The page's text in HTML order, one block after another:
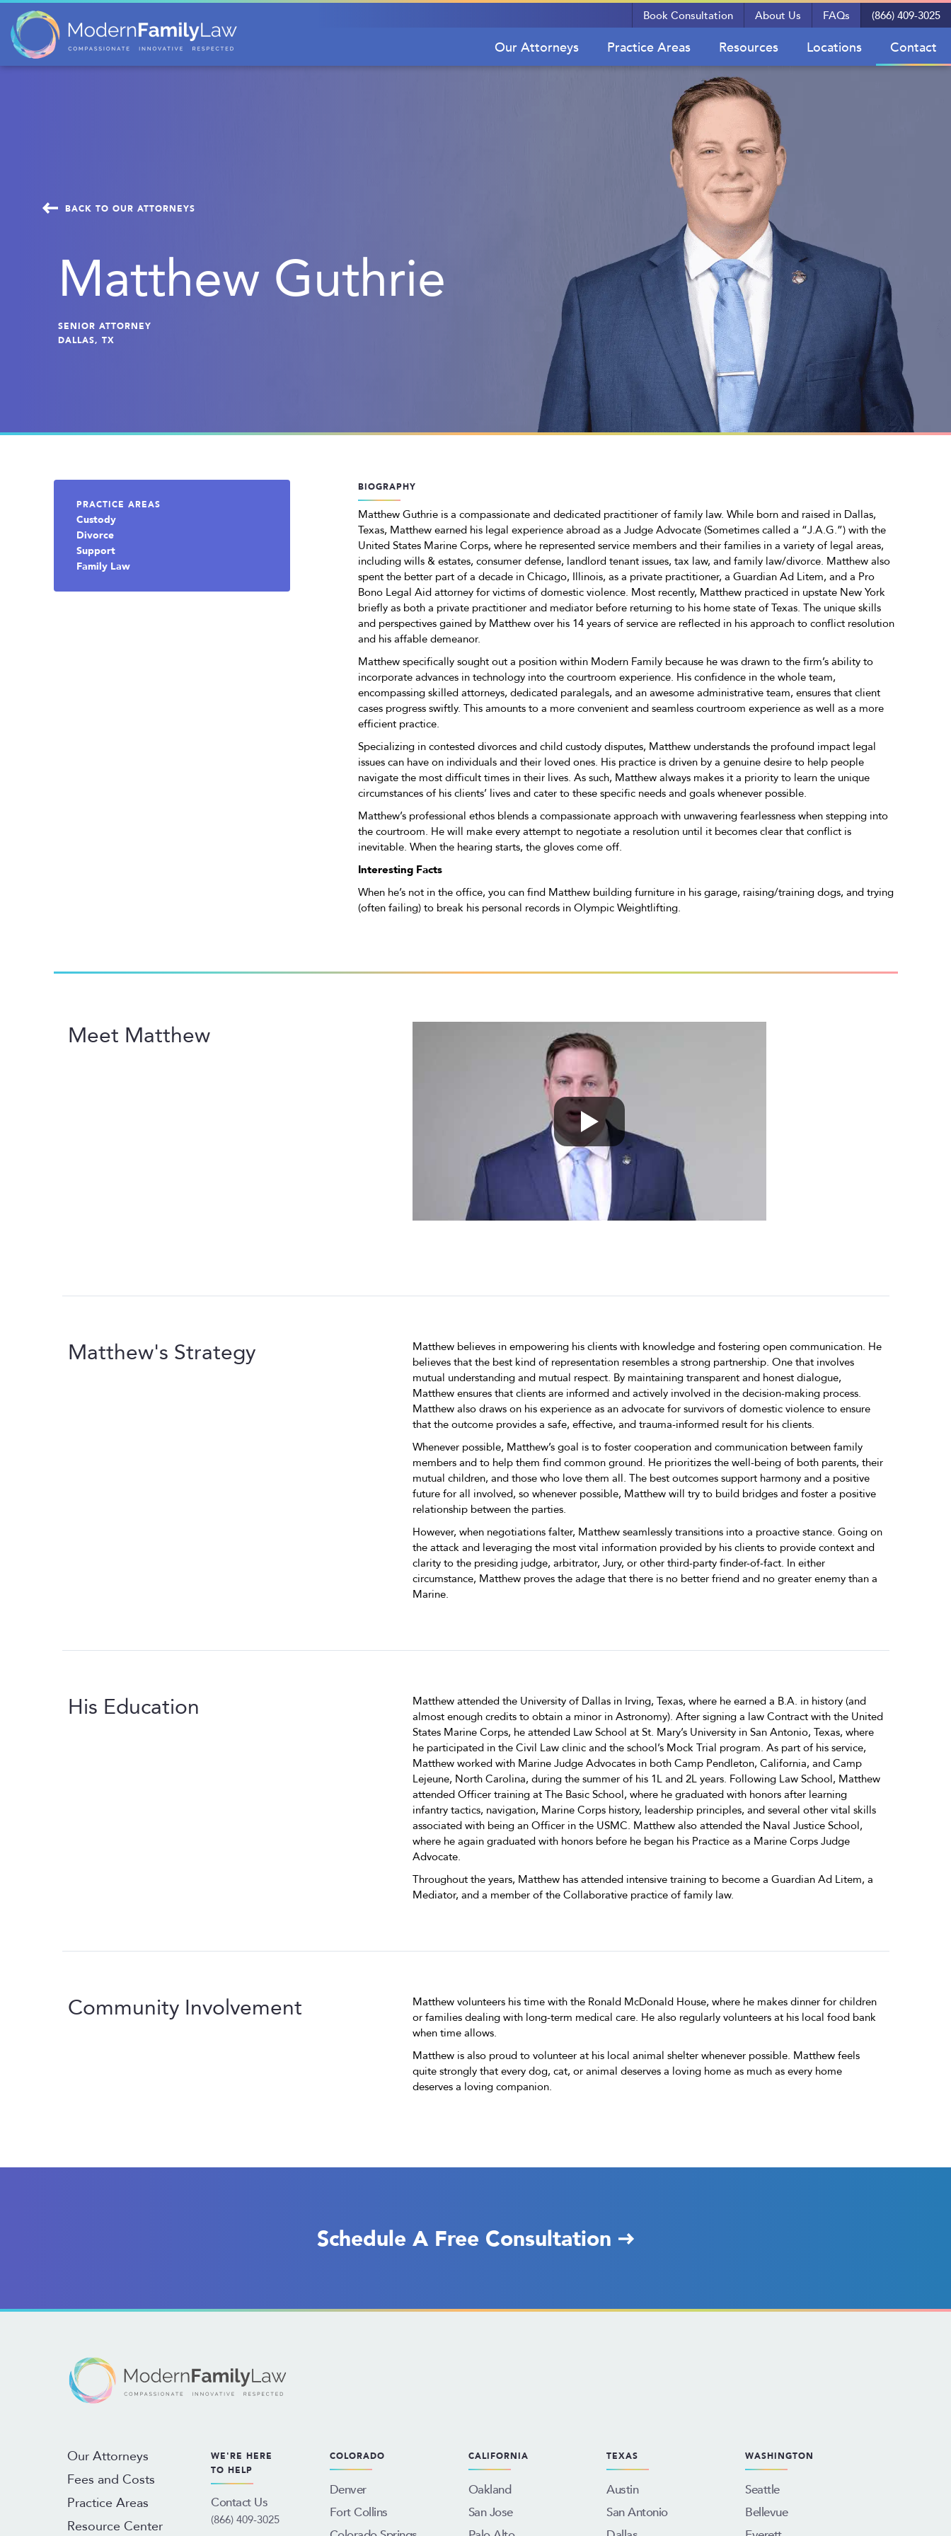
Book Consultation About Us FAQs (866) 409-3025
Our Attorneys Practice Areas Resources Locations Contact
BACK TO OUR ATTORNEYS
Matthew Guthrie
SENIOR ATTORNEY
DALLAS, TX
PRACTICE AREAS
Custody
Divorce
Support
Family Law
BIOGRAPHY
Matthew Guthrie is a compassionate and dedicated practitioner of family law. While born and raised in Dallas,
Texas, Matthew earned his legal experience abroad as a Judge Advocate (Sometimes called a “J.A.G.”) with the
United States Marine Corps, where he represented service members and their families in a variety of legal areas,
including wills & estates, consumer defense, landlord tenant issues, tax law, and family law/divorce. Matthew also
spent the better part of a decade in Chicago, Illinois, as a private practitioner, a Guardian Ad Litem, and a Pro
Bono Legal Aid attorney for victims of domestic violence. Most recently, Matthew practiced in upstate New York
briefly as both a private practitioner and mediator before returning to his home state of Texas. The unique skills
and perspectives gained by Matthew over his 14 years of service are reflected in his approach to conflict resolution
and his affable demeanor.
Matthew specifically sought out a position within Modern Family because he was drawn to the firm’s ability to
incorporate advances in technology into the courtroom experience. His confidence in the whole team,
encompassing skilled attorneys, dedicated paralegals, and an awesome administrative team, ensures that client
cases progress swiftly. This amounts to a more convenient and seamless courtroom experience as well as a more
efficient practice.
Specializing in contested divorces and child custody disputes, Matthew understands the profound impact legal
issues can have on individuals and their loved ones. His practice is driven by a genuine desire to help people
navigate the most difficult times in their lives. As such, Matthew always makes it a priority to learn the unique
circumstances of his clients’ lives and cater to these specific needs and goals whenever possible.
Matthew’s professional ethos blends a compassionate approach with unwavering fearlessness when stepping into
the courtroom. He will make every attempt to negotiate a resolution until it becomes clear that conflict is
inevitable. When the hearing starts, the gloves come off.
Interesting Facts
When he’s not in the office, you can find Matthew building furniture in his garage, raising/training dogs, and trying
(often failing) to break his personal records in Olympic Weightlifting.
Meet Matthew
Matthew's Strategy
Matthew believes in empowering his clients with knowledge and fostering open communication. He
believes that the best kind of representation resembles a strong partnership. One that involves
mutual understanding and mutual respect. By maintaining transparent and honest dialogue,
Matthew ensures that clients are informed and actively involved in the decision-making process.
Matthew also draws on his experience as an advocate for survivors of domestic violence to ensure
that the outcome provides a safe, effective, and trauma-informed result for his clients.
Whenever possible, Matthew’s goal is to foster cooperation and communication between family
members and to help them find common ground. He prioritizes the well-being of both parents, their
mutual children, and those who love them all. The best outcomes support harmony and a positive
future for all involved, so whenever possible, Matthew will try to build bridges and foster a positive
relationship between the parties.
However, when negotiations falter, Matthew seamlessly transitions into a proactive stance. Going on
the attack and leveraging the most vital information provided by his clients to provide context and
clarity to the presiding judge, arbitrator, Jury, or other third-party finder-of-fact. In either
circumstance, Matthew proves the adage that there is no better friend and no greater enemy than a
Marine.
His Education
Matthew attended the University of Dallas in Irving, Texas, where he earned a B.A. in history (and
almost enough credits to obtain a minor in Astronomy). After signing a law Contract with the United
States Marine Corps, he attended Law School at St. Mary’s University in San Antonio, Texas, where
he participated in the Civil Law clinic and the school’s Mock Trial program. As part of his service,
Matthew worked with Marine Judge Advocates in both Camp Pendleton, California, and Camp
Lejeune, North Carolina, during the summer of his 1L and 2L years. Following Law School, Matthew
attended Officer training at The Basic School, where he graduated with honors after learning
infantry tactics, navigation, Marine Corps history, leadership principles, and several other vital skills
associated with being an Officer in the USMC. Matthew also attended the Naval Justice School,
where he again graduated with honors before he began his Practice as a Marine Corps Judge
Advocate.
Throughout the years, Matthew has attended intensive training to become a Guardian Ad Litem, a
Mediator, and a member of the Collaborative practice of family law.
Community Involvement
Matthew volunteers his time with the Ronald McDonald House, where he makes dinner for children
or families dealing with long-term medical care. He also regularly volunteers at his local food bank
when time allows.
Matthew is also proud to volunteer at his local animal shelter whenever possible. Matthew feels
quite strongly that every dog, cat, or animal deserves a loving home as much as every home
deserves a loving companion.
Schedule A Free Consultation
Our Attorneys
Fees and Costs
Practice Areas
Resource Center
WE'RE HERE
TO HELP
Contact Us
(866) 409-3025
COLORADO
Denver
Fort Collins
CALIFORNIA
Oakland
San Jose
TEXAS
Austin
San Antonio
WASHINGTON
Seattle
Bellevue